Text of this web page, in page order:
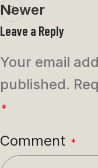
Newer
Leave a Reply
Your email
published.
*
Comment *